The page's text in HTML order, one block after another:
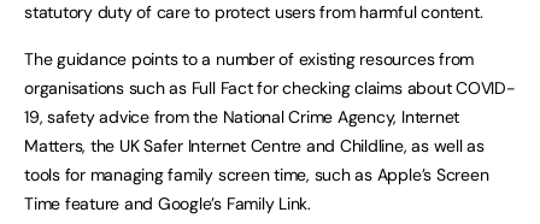
statutory duty of care to protect users from harmful content.
The guidance points to a number of existing resources from
organisations such as Full Fact for checking claims about COVID-
19, safety advice from the National Crime Agency, Internet
Matters, the UK Safer Internet Centre and Childline, as well as
tools for managing family screen time, such as Apple’s Screen
Time feature and Google’s Family Link.